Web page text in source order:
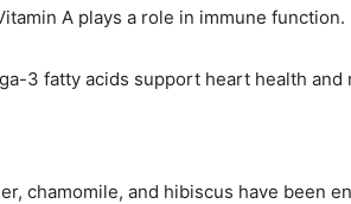
A plays a role in immune function.
3 fatty acids support heart health and
chamomile, and hibiscus have been